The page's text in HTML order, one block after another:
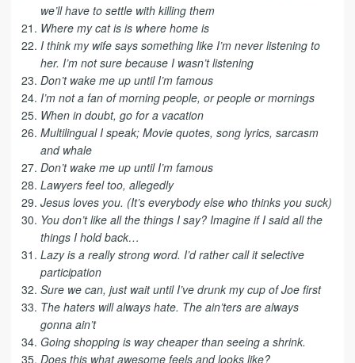
we’ll have to settle with killing them
Where my cat is is where home is
I think my wife says something like I’m never listening to
her. I’m not sure because I wasn’t listening
Don’t wake me up until I’m famous
I’m not a fan of morning people, or people or mornings
When in doubt, go for a vacation
Multilingual I speak; Movie quotes, song lyrics, sarcasm
and whale
Don’t wake me up until I’m famous
Lawyers feel too, allegedly
Jesus loves you. (It’s everybody else who thinks you suck)
You don’t like all the things I say? Imagine if I said all the
things I hold back…
Lazy is a really strong word. I’d rather call it selective
participation
Sure we can, just wait until I’ve drunk my cup of Joe first
The haters will always hate. The ain’ters are always
gonna ain’t
Going shopping is way cheaper than seeing a shrink.
Does this what awesome feels and looks like?